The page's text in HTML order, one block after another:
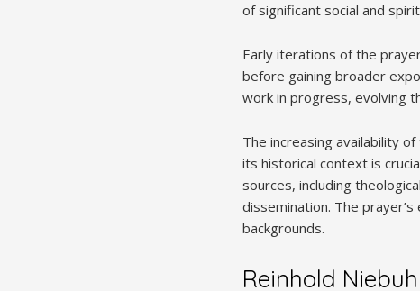
of significant social and
Early iterations of the
before gaining broader
work in progress, evolving
The increasing availability
its historical context is
sources, including
dissemination. The
backgrounds.
Reinhold